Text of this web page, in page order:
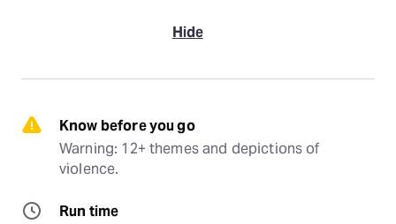
Hide
Know before you go
Warning: 12+ themes and depictions of
violence.
Run time